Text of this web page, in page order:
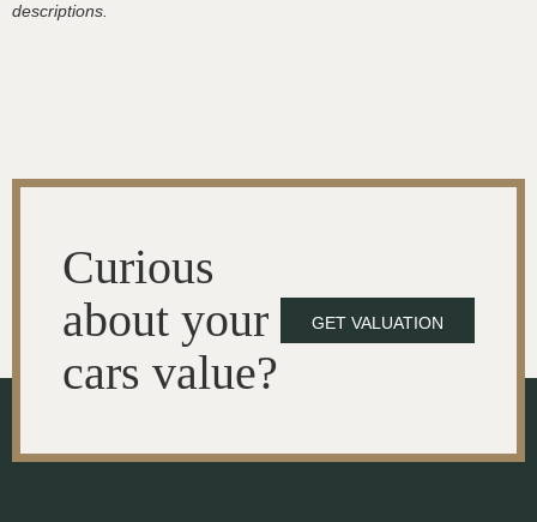
descriptions.
Curious
about your
cars value?
GET VALUATION